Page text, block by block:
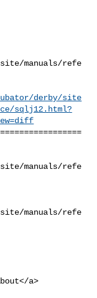
manuals/refe
derby/site
sqlj12.html?
manuals/refe
manuals/refe
a>